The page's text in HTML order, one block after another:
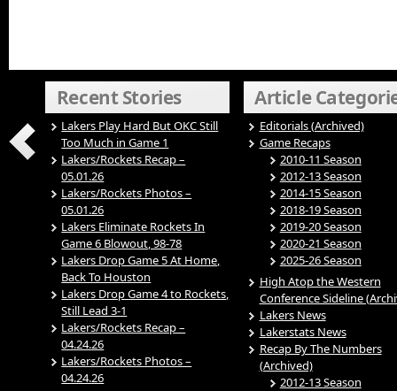
Recent Stories
Lakers Play Hard But OKC Still
Too Much in Game 1
Lakers/Rockets Recap –
05.01.26
Lakers/Rockets Photos –
05.01.26
Lakers Eliminate Rockets In
Game 6 Blowout, 98-78
Lakers Drop Game 5 At Home,
Back To Houston
Lakers Drop Game 4 to Rockets,
Still Lead 3-1
Lakers/Rockets Recap –
04.24.26
Lakers/Rockets Photos –
04.24.26
Article
Editorials (Archived)
Game Recaps
2010-11 Season
2012-13 Season
2014-15 Season
2018-19 Season
2019-20 Season
2020-21 Season
2025-26 Season
High Atop the Western
Conference Sideline
Lakers News
Lakerstats News
Recap By The Numbers
(Archived)
2012-13 Season